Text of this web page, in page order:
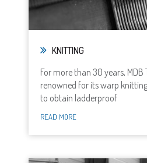
KNITTING
For more than 30 years,
renowned for its warp
to obtain ladderproof
READ MORE